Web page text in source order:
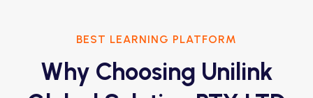
BEST LEARNING PLATFORM
Why Choosing Unilink